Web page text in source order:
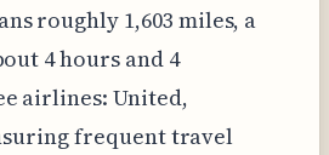
roughly 1,603 miles, a
4 hours and 4
airlines: United,
frequent travel